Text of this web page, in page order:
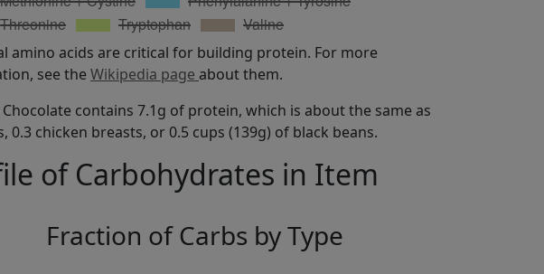
amino acids are critical for building protein. For more
see the Wikipedia page about them.
contains 7.1g of protein, which is about the same as
0.3 chicken breasts, or 0.5 cups (139g) of black beans.
of Carbohydrates in Item
Fraction of Carbs by Type